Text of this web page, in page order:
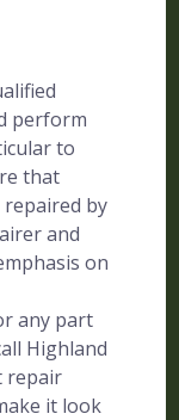
perform
to
that
repaired by
and
on
any part
Highland
repair
it look